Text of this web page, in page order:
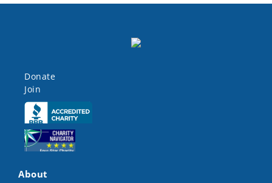
Donate
Join
Click here
Click here
About